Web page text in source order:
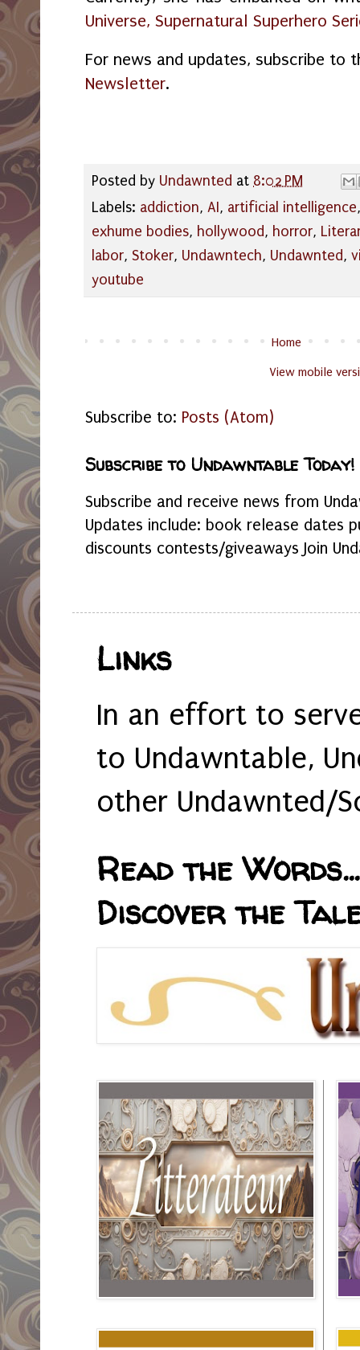
Universe, Supernatural Superhero
For news and updates, subscribe to
Newsletter.
Posted by Undawnted at 8:02 PM
Labels: addiction, AI , artificial intelligence
exhume bodies, hollywood, horror,
labor, Stoker, Undawntech, Undawnted,
youtube
Home
View mobile
Subscribe to: Posts (Atom)
Subscribe to Undawntable Today!
Subscribe and receive news from
Updates include: book release dates
discounts contests/giveaways Join
Links
In an effort to
to Undawntable,
other Undawnted/
Read the
Discover the